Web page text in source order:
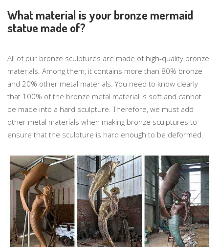
What material is your bronze mermaid
statue made of?
All of our bronze sculptures are made of high-quality bronze
materials. Among them, it contains more than 80% bronze
and 20% other metal materials. You need to know clearly
that 100% of the bronze metal material is soft and cannot
be made into a hard sculpture. Therefore, we must add
other metal materials when making bronze sculptures to
ensure that the sculpture is hard enough to be deformed.